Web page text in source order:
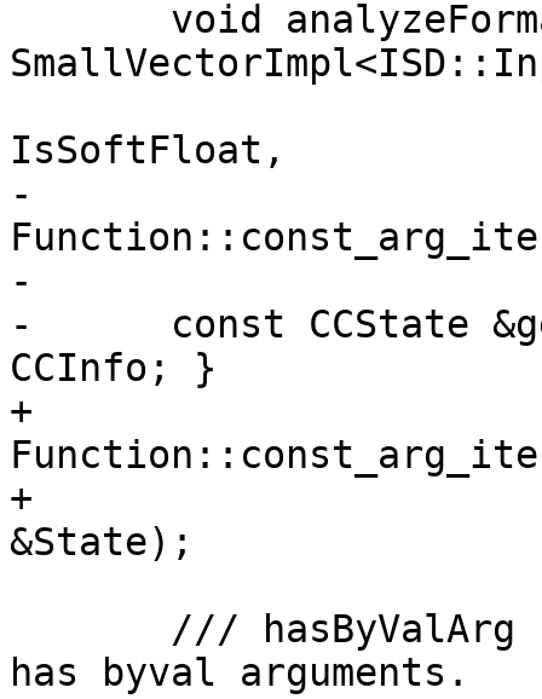
IsSoftFloat,
-
-
-      const CCState
CCInfo; }
+
+
&State);
has byval arguments.